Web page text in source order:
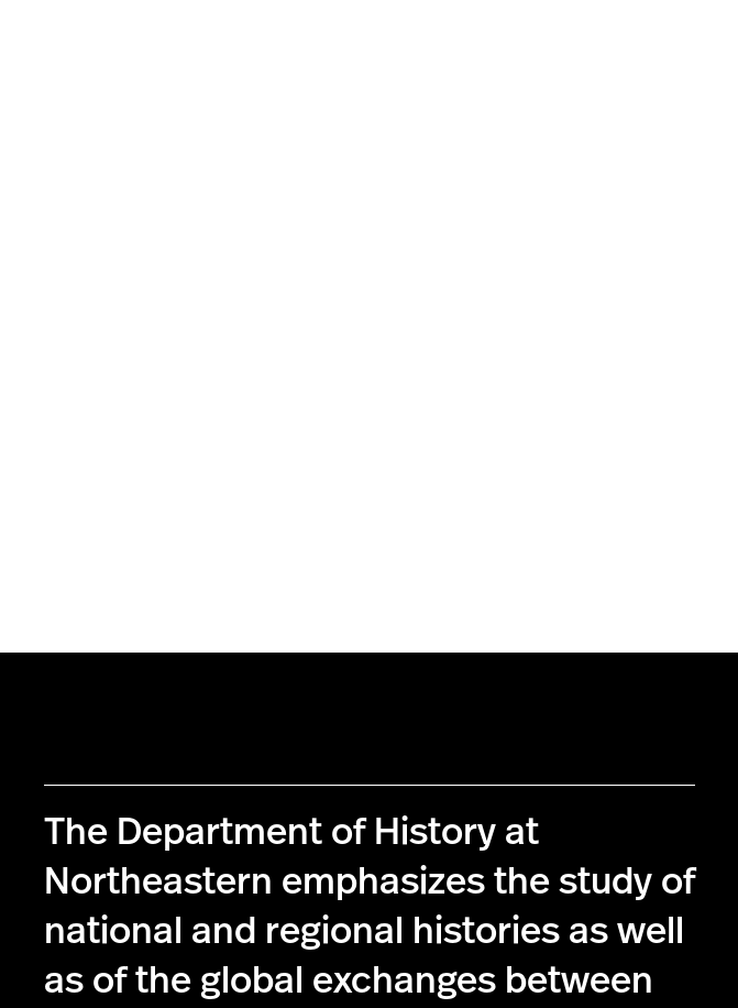
The Department of History at
Northeastern emphasizes the study of
national and regional histories as well
as of the global exchanges between